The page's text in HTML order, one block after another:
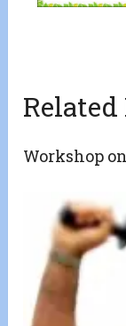
Related
Workshop